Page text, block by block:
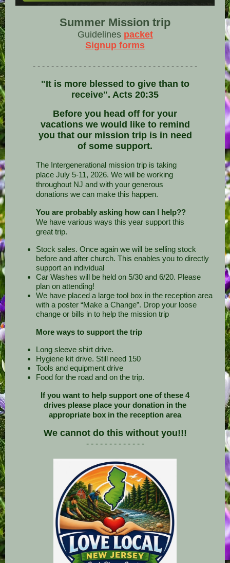
Summer Mission trip
Guidelines packet
Signup forms
- - - - - - - - - - - - - - - - - - - - - - - - - - - - - - - - - - - -
"It is more blessed to give than to
receive". Acts 20:35
Before you head off for your
vacations we would like to remind
you that our mission trip is in need
of some support.
The Intergenerational mission trip is taking
place July 5-11, 2026. We will be working
throughout NJ and with your generous
donations we can make this happen.
You are probably asking how can I help??
We have various ways this year support this
great trip.
Stock sales. Once again we will be selling stock
before and after church. This enables you to directly
support an individual
Car Washes will be held on 5/30 and 6/20. Please
plan on attending!
We have placed a large tool box in the reception area
with a poster “Make a Change”. Drop your loose
change or bills in to help the mission trip
More ways to support the trip
Long sleeve shirt drive.
Hygiene kit drive. Still need 150
Tools and equipment drive
Food for the road and on the trip.
If you want to help support one of these 4
drives please place your donation in the
appropriate box in the reception area
We cannot do this without you!!!
- - - - - - - - - - - - -